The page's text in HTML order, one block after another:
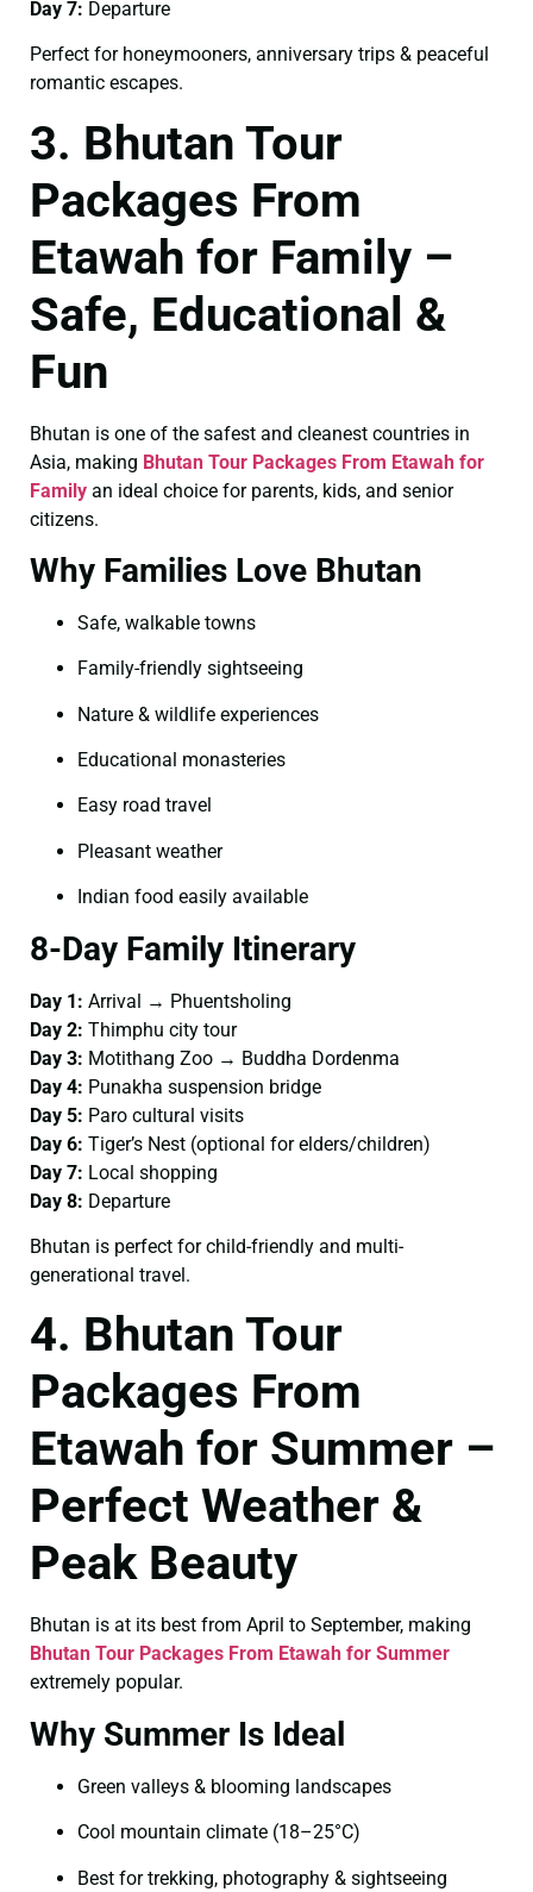
Day 7: Departure
Perfect for honeymooners, anniversary trips & peaceful
romantic escapes.
3. Bhutan Tour
Packages From
Etawah for Family –
Safe, Educational &
Fun
Bhutan is one of the safest and cleanest countries in
Asia, making Bhutan Tour Packages From Etawah for
Family an ideal choice for parents, kids, and senior
citizens.
Why Families Love Bhutan
Safe, walkable towns
Family-friendly sightseeing
Nature & wildlife experiences
Educational monasteries
Easy road travel
Pleasant weather
Indian food easily available
8-Day Family Itinerary
Day 1: Arrival → Phuentsholing
Day 2: Thimphu city tour
Day 3: Motithang Zoo → Buddha Dordenma
Day 4: Punakha suspension bridge
Day 5: Paro cultural visits
Day 6: Tiger’s Nest (optional for elders/children)
Day 7: Local shopping
Day 8: Departure
Bhutan is perfect for child-friendly and multi-
generational travel.
4. Bhutan Tour
Packages From
Etawah for Summer –
Perfect Weather &
Peak Beauty
Bhutan is at its best from April to September, making
Bhutan Tour Packages From Etawah for Summer
extremely popular.
Why Summer Is Ideal
Green valleys & blooming landscapes
Cool mountain climate (18–25°C)
Best for trekking, photography & sightseeing